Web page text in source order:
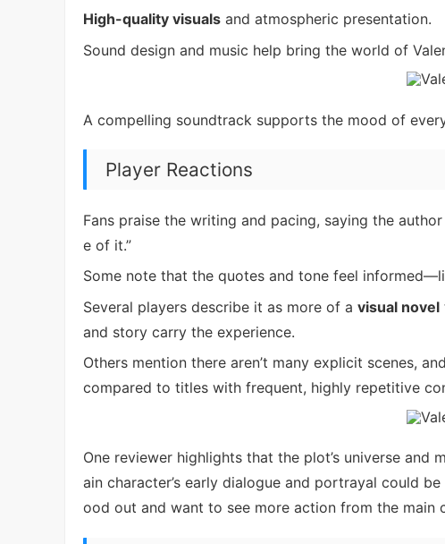
High-quality visuals and atmospheric presentation.
Sound design and music help bring the world of
A compelling soundtrack supports the mood of
Player Reactions
Fans praise the writing and pacing, saying the
e of it.”
Some note that the quotes and tone feel
Several players describe it as more of a visual novel
and story carry the experience.
Others mention there aren’t many explicit scenes,
compared to titles with frequent, highly repetitive
One reviewer highlights that the plot’s universe
ain character’s early dialogue and portrayal could
ood out and want to see more action from the main